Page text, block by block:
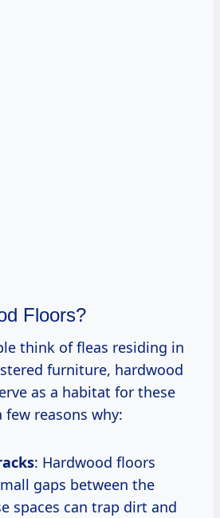
Floors?
think of fleas residing in
furniture, hardwood
as a habitat for these
few reasons why:
: Hardwood floors
gaps between the
spaces can trap dirt and